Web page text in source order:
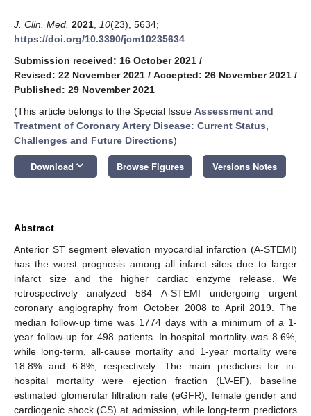
J. Clin. Med. 2021 10(23), 5634;
https://doi.org/10.3390/jcm10235634
Submission received: 16 October 2021 /
Revised: 22 November 2021 / Accepted: 26 November 2021 /
Published: 29 November 2021
(This article belongs to the Special Issue Assessment and
Treatment of Coronary Artery Disease: Current Status,
Challenges and Future Directions)
Download keyboard_arrow_down Browse Figures Versions Notes
Abstract
Anterior ST segment elevation myocardial infarction (A-STEMI)
has the worst prognosis among all infarct sites due to larger
infarct size and the higher cardiac enzyme release. We
retrospectively analyzed 584 A-STEMI undergoing urgent
coronary angiography from October 2008 to April 2019. The
median follow-up time was 1774 days with a minimum of a 1-
year follow-up for 498 patients. In-hospital mortality was 8.6%,
while long-term, all-cause mortality and 1-year mortality were
18.8% and 6.8%, respectively. The main predictors for in-
hospital mortality were ejection fraction (LV-EF), baseline
estimated glomerular filtration rate (eGFR), female gender and
cardiogenic shock (CS) at admission, while long-term predictors